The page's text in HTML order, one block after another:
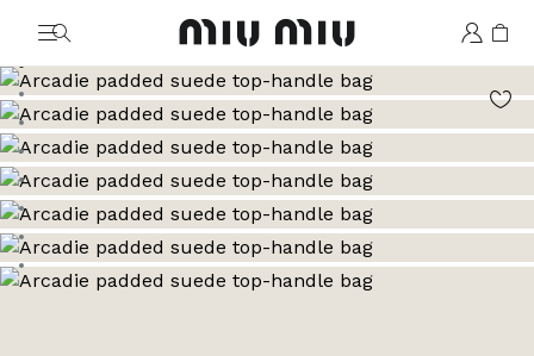
MiuMiu logo
Go to image 1
Go to image 2
Go to image 3
Go to image 4
Go to image 5
Go to image 6
Go to image 7
Go to image 8